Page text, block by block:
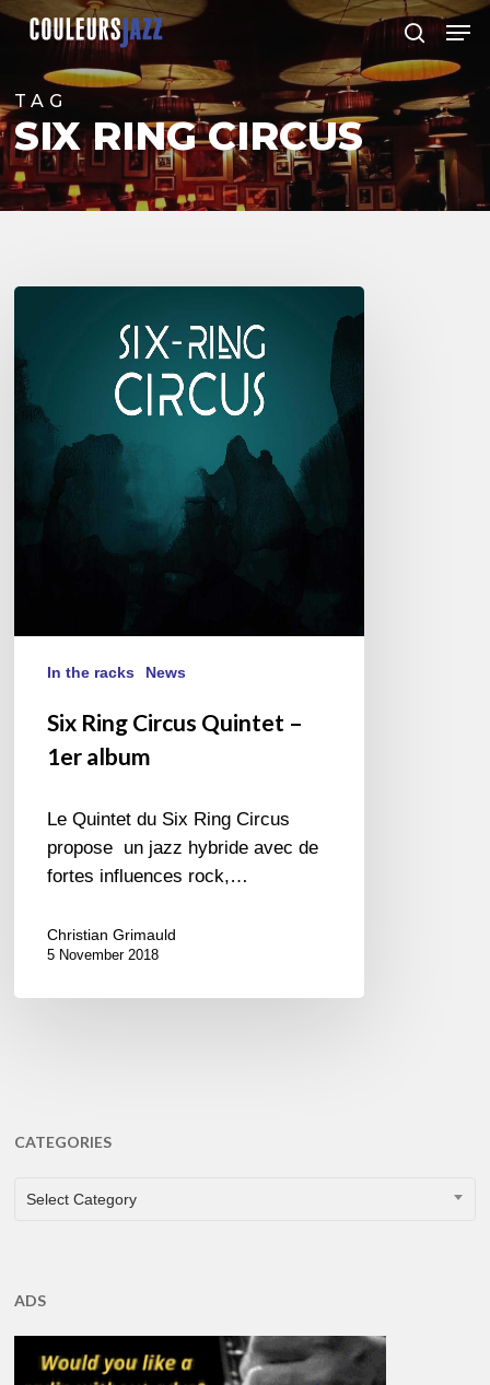
Skip
content
search
TAG
SIX RING CIRCUS
Circus
Quintet
album
In the racks News
Six Ring Circus Quintet –
1er album
Le Quintet du Six Ring Circus
propose un jazz hybride avec de
fortes influences rock,…
Christian Grimauld
5 November 2018
CATEGORIES
CATEGORIES
Select Category
ADS
Close
Menu